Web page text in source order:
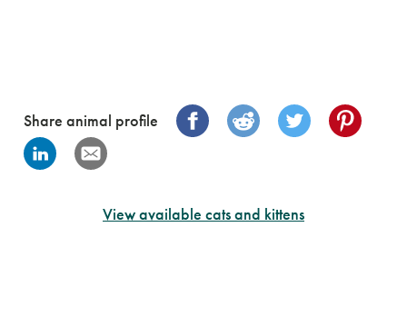
Share animal profile
View available cats and kittens